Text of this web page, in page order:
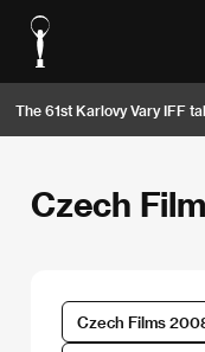
The 61st Karlovy Vary IFF
Czech
Czech Films